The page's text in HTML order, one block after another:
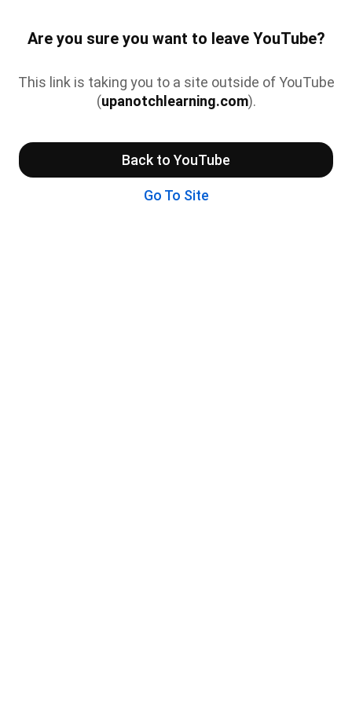
Are you sure you want to leave YouTube?
This link is taking you to a site outside of YouTube
(upanotchlearning.com).
Back to YouTube
Go To Site